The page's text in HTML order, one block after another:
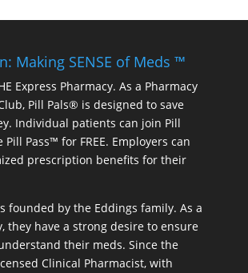
Making SENSE of Meds ™
Express Pharmacy. As a Pharmacy
Pill Pals® is designed to save
Individual patients can join Pill
Pass™ for FREE. Employers can
prescription benefits for their
founded by the Eddings family. As a
they have a strong desire to ensure
their meds. Since the
Clinical Pharmacist, with